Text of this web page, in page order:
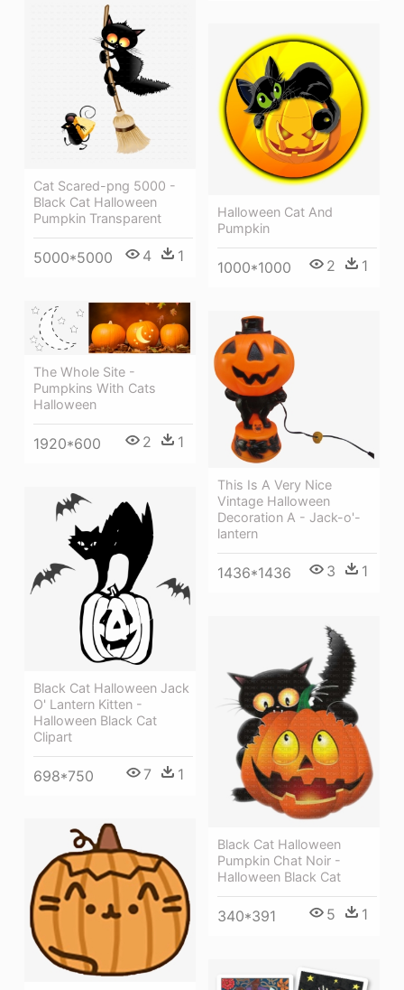
Cat Scared-png 5000 -
Black Cat Halloween
Pumpkin Transparent
5000*5000 4 1
Halloween Cat And
Pumpkin
1000*1000 2 1
The Whole Site -
Pumpkins With Cats
Halloween
1920*600 2 1
This Is A Very Nice
Vintage Halloween
Decoration A - Jack-o'-
lantern
1436*1436 3 1
Black Cat Halloween Jack
O' Lantern Kitten -
Halloween Black Cat
Clipart
698*750 7 1
Black Cat Halloween
Pumpkin Chat Noir -
Halloween Black Cat
340*391 5 1